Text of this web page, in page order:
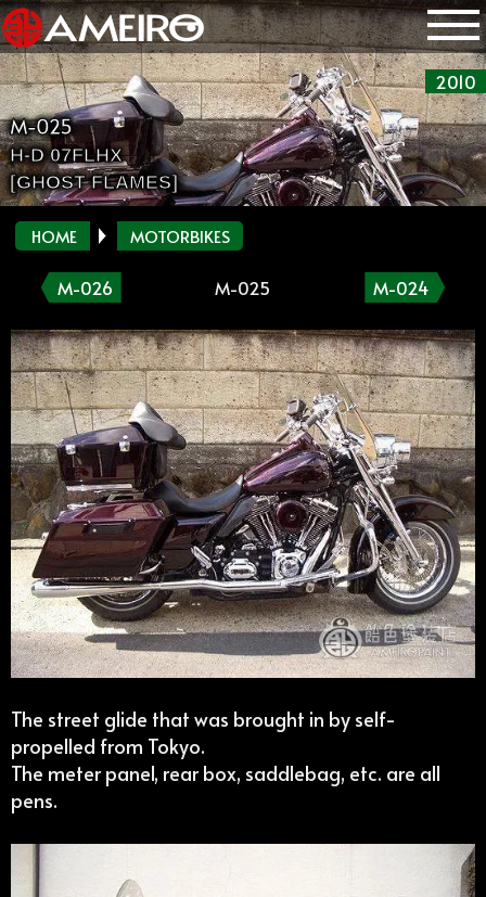
2010
M-025
H-D 07FLHX
[GHOST FLAMES]
HOME MOTORBIKES
M-026 M-025 M-024
The street glide that was brought in by self-
propelled from Tokyo.
The meter panel, rear box, saddlebag, etc. are all
pens.